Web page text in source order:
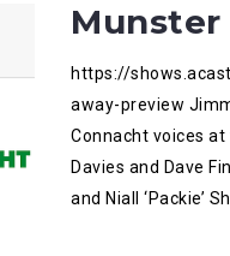
https://
away-preview
Connacht voices
Davies and Dave
and Niall ‘Packie’